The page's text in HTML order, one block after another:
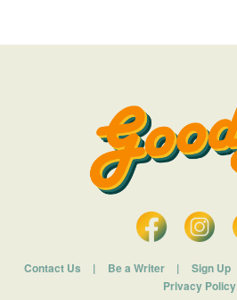
Contact Us | Be a Writer | Sign Up
Privacy Policy